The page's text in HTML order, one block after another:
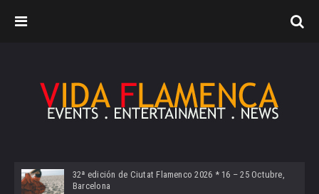
32ª edición de Ciutat Flamenco 2026 * 16 – 25 Octubre,
Barcelona